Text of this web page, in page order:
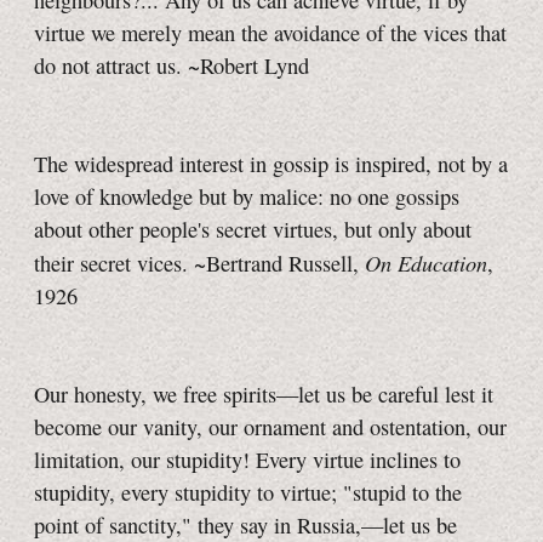
virtue we merely mean the avoidance of the vices that
do not attract us. ~Robert Lynd
The widespread interest in gossip is inspired, not by a
love of knowledge but by malice: no one gossips
about other people's secret virtues, but only about
their secret vices. ~Bertrand Russell, On Education,
1926
Our honesty, we free spirits—let us be careful lest it
become our vanity, our ornament and ostentation, our
limitation, our stupidity! Every virtue inclines to
stupidity, every stupidity to virtue; "stupid to the
point of sanctity," they say in Russia,—let us be